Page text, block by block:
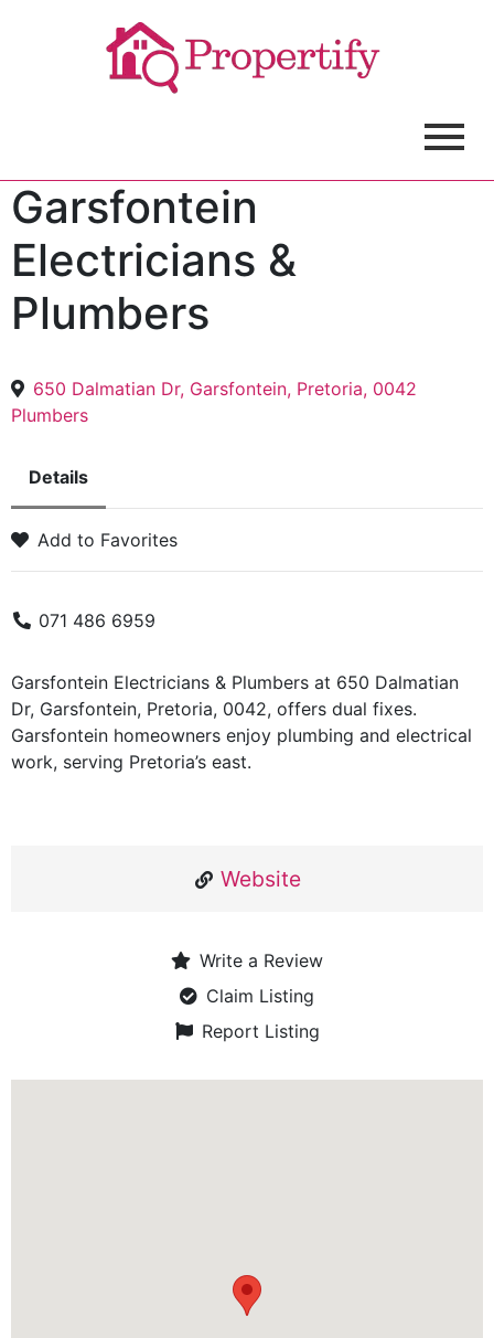
Garsfontein
Electricians &
Plumbers
650 Dalmatian Dr, Garsfontein, Pretoria, 0042
Plumbers
Details
Add to Favorites
071 486 6959
Garsfontein Electricians & Plumbers at 650 Dalmatian
Dr, Garsfontein, Pretoria, 0042, offers dual fixes.
Garsfontein homeowners enjoy plumbing and electrical
work, serving Pretoria’s east.
Website
Write a Review
Claim Listing
Report Listing